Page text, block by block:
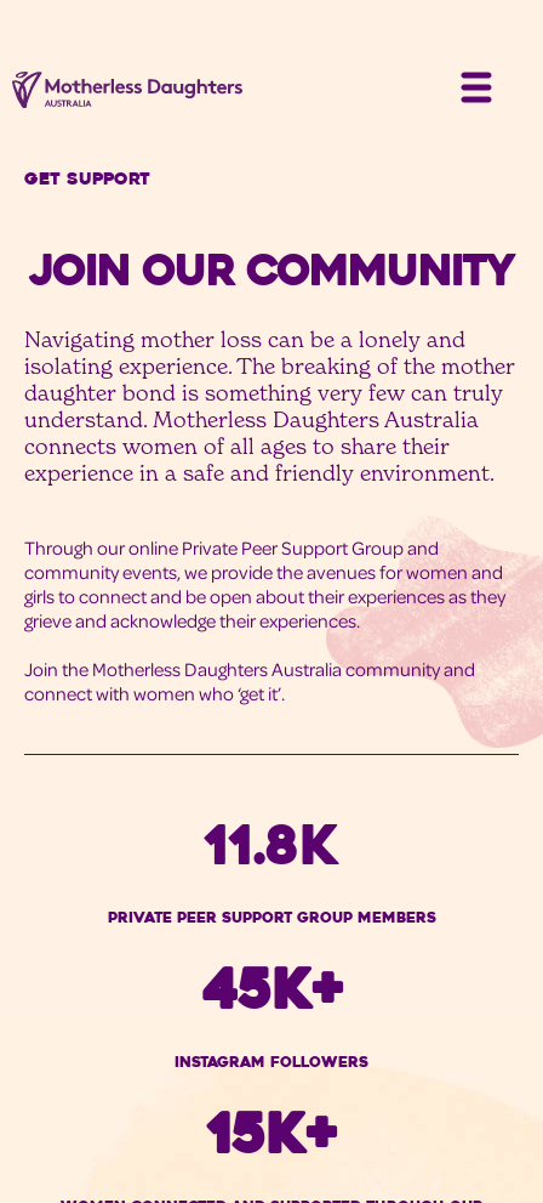
Get Support
JOIN OUR COMMUNITY
Navigating mother loss can be a lonely and
isolating experience. The breaking of the mother
daughter bond is something very few can truly
understand. Motherless Daughters Australia
connects women of all ages to share their
experience in a safe and friendly environment.
Through our online Private Peer Support Group and
community events, we provide the avenues for women and
girls to connect and be open about their experiences as they
grieve and acknowledge their experiences.
Join the Motherless Daughters Australia community and
connect with women who ‘get it’.
11.8K
Private peer Support Group Members
45K+
instagram Followers
15K+